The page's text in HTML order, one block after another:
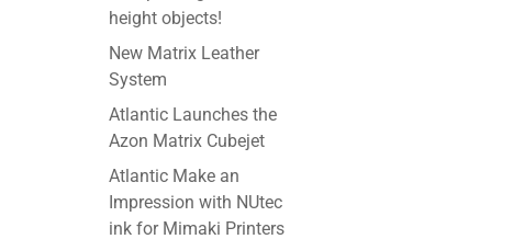
height objects!
New Matrix Leather
System
Atlantic Launches the
Azon Matrix Cubejet
Atlantic Make an
Impression with NUtec
ink for Mimaki Printers